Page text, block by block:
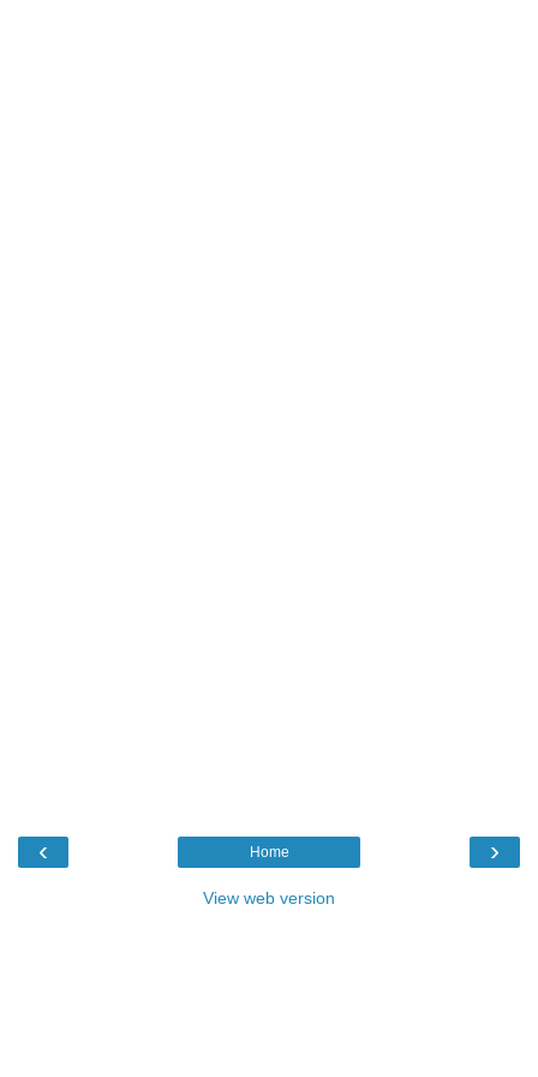
‹ ›
Home
View web version